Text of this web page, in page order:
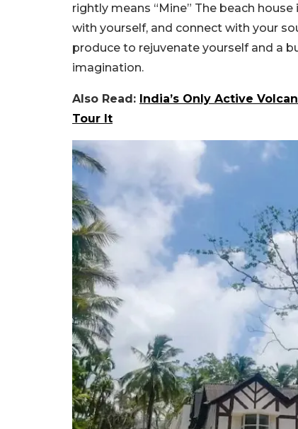
rightly means “Mine” The beach
with yourself, and connect with your
produce to rejuvenate yourself and a
imagination.
Also Read: India’s Only Active
Tour It